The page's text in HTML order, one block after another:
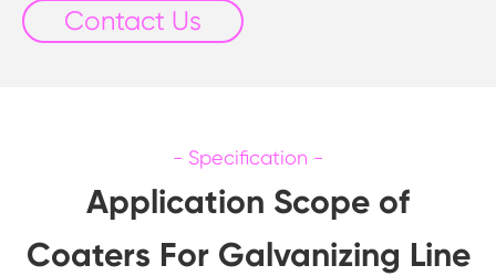
Contact Us
Application Scope of
Coaters For Galvanizing Line